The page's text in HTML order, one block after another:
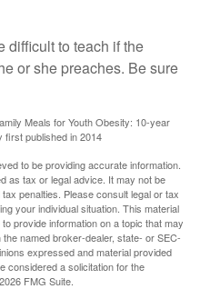
difficult to teach if the
or she preaches. Be sure
Meals for Youth Obesity: 10-year
first published in 2014
to be providing accurate information.
as tax or legal advice. It may not be
penalties. Please consult legal or tax
your individual situation. This material
provide information on a topic that may
named broker-dealer, state- or SEC-
expressed and material provided
considered a solicitation for the
2026 FMG Suite.